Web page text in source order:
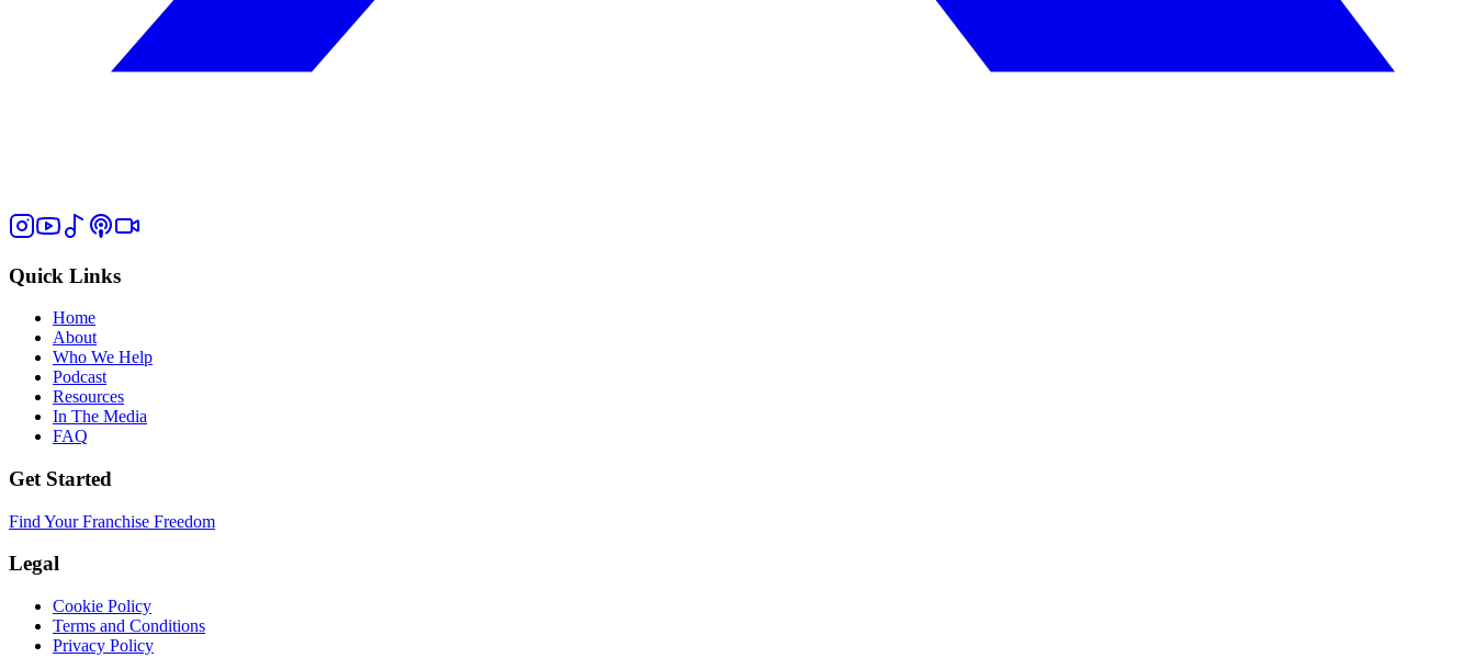
Quick Links
Home
About
Who We Help
Podcast
Resources
In The Media
FAQ
Get Started
Find Your Franchise Freedom
Legal
Cookie Policy
Terms and Conditions
Privacy Policy